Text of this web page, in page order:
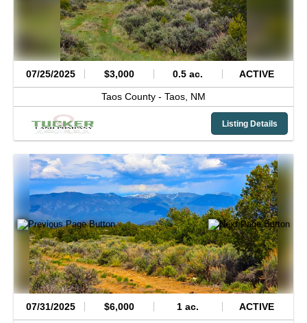
07/25/2025 $3,000 0.5 ac. ACTIVE
Taos County - Taos, NM
Listing Details
07/31/2025 $6,000 1 ac. ACTIVE